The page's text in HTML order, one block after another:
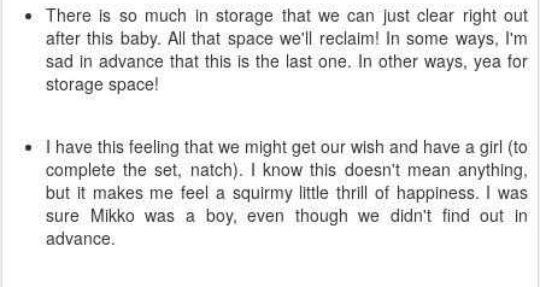
There is so much in storage that we can just clear right out
after this baby. All that space we'll reclaim! In some ways, I'm
sad in advance that this is the last one. In other ways, yea for
storage space!
I have this feeling that we might get our wish and have a girl (to
complete the set, natch). I know this doesn't mean anything,
but it makes me feel a squirmy little thrill of happiness. I was
sure Mikko was a boy, even though we didn't find out in
advance.